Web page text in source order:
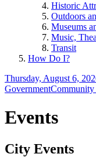
Historic
Outdoors
Museums
Music,
Transit
How Do I?
Thursday, August 6,
GovernmentCommunity
Events
City Events